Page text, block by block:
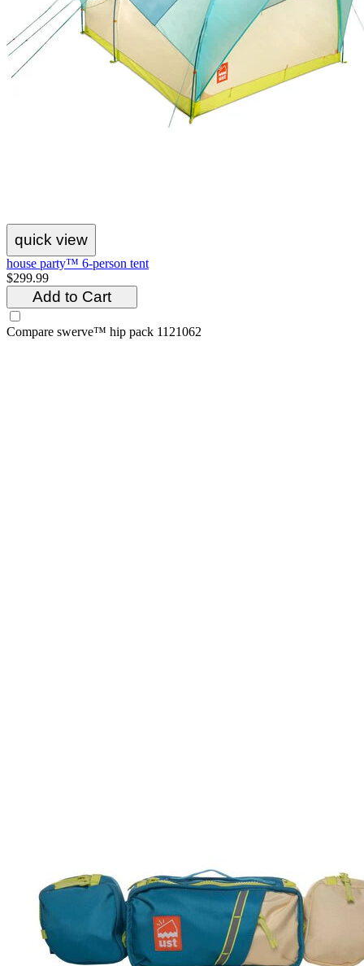
quick view
house party™ 6-person tent
$299.99
Add to Cart
Compare swerve™ hip pack 1121062